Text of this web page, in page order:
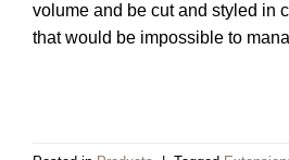
volume and be cut and styled in
that would be impossible to